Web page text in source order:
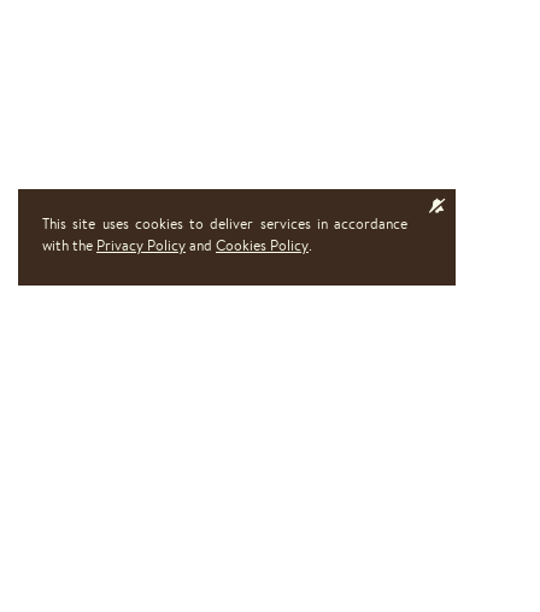
This site uses cookies to deliver services in accordance
with the Privacy Policy and Cookies Policy.